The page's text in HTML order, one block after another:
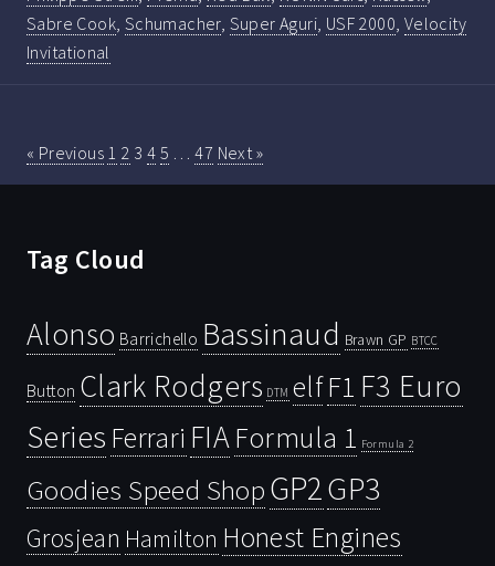
Sabre Cook Schumacher, Super Aguri USF 2000 Velocity
Invitational
« Previous 1 2 3 4 5 47 Next »
Tag Cloud
Alonso Barrichello Bassinaud Brawn GP BTCC
Button Clark Rodgers DTM elfF1 F3 Euro
Series Ferrari FIAFormula 1 Formula 2
Goodies Speed ShopGP2GP3
Grosjean Hamilton Honest Engines